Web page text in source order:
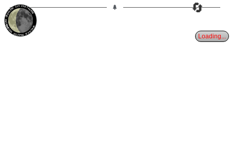
31% 24dTAURUS
WANING CRESCENT
PARTIAL ECLIPSE 8/28/2026
🔄
Loading...